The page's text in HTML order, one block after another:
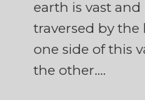
earth is vast
traversed by the
one side of this
the other….